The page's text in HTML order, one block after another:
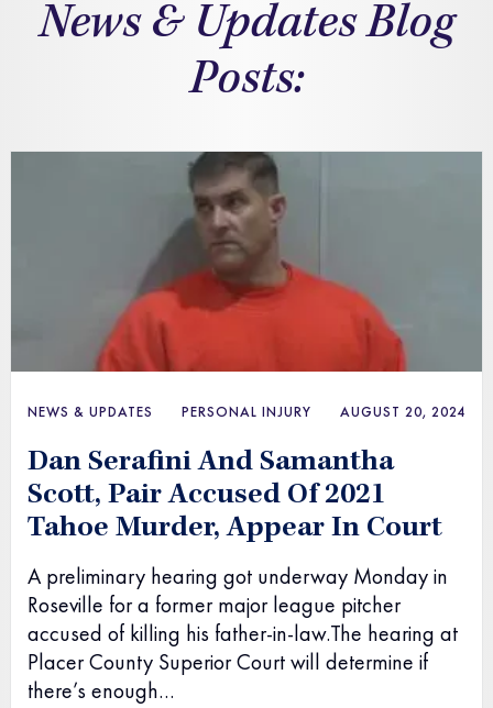
News & Updates Blog
Posts:
NEWS & UPDATES PERSONAL INJURY AUGUST 20, 2024
Dan Serafini And Samantha
Scott, Pair Accused Of 2021
Tahoe Murder, Appear In Court
A preliminary hearing got underway Monday in
Roseville for a former major league pitcher
accused of killing his father-in-law.The hearing at
Placer County Superior Court will determine if
there’s enough…